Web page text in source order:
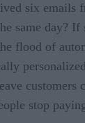
six emails
same day? If
flood of
customers
stop